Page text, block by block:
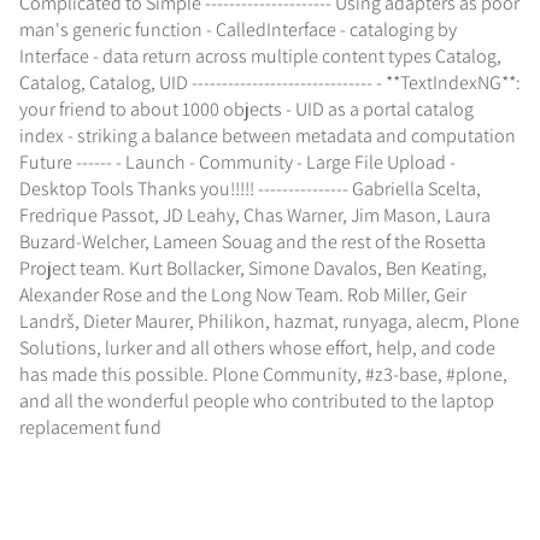
man's generic function - CalledInterface - cataloging by
Interface - data return across multiple content types Catalog,
Catalog, Catalog, UID ------------------------------ - **TextIndexNG**:
your friend to about 1000 objects - UID as a portal catalog
index - striking a balance between metadata and computation
Future ------ - Launch - Community - Large File Upload -
Desktop Tools Thanks you!!!!! --------------- Gabriella Scelta,
Fredrique Passot, JD Leahy, Chas Warner, Jim Mason, Laura
Buzard-Welcher, Lameen Souag and the rest of the Rosetta
Project team. Kurt Bollacker, Simone Davalos, Ben Keating,
Alexander Rose and the Long Now Team. Rob Miller, Geir
Landrš, Dieter Maurer, Philikon, hazmat, runyaga, alecm, Plone
Solutions, lurker and all others whose effort, help, and code
has made this possible. Plone Community, #z3-base, #plone,
and all the wonderful people who contributed to the laptop
replacement fund